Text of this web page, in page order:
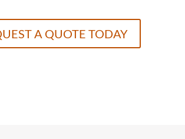
A QUOTE TODAY